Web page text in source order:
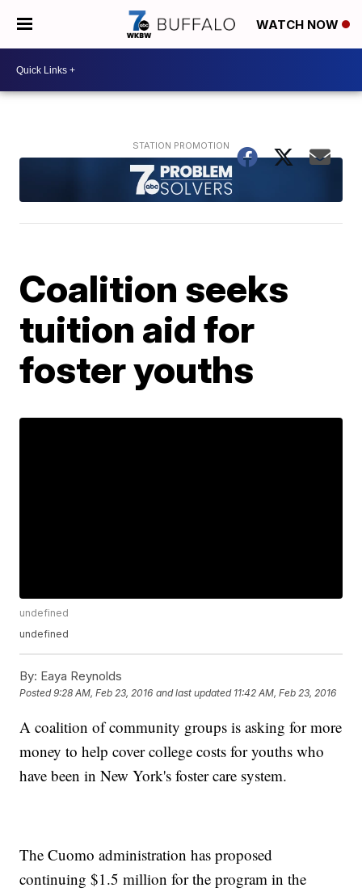
WATCH NOW
Coalition seeks
tuition aid for
foster youths
undefined
undefined
By: Eaya Reynolds
Posted9:28 AM, Feb 23, 2016 and last updated 11:42 AM, Feb 23, 2016
A coalition of community groups is asking for more
money to help cover college costs for youths who
have been in New York's foster care system.
The Cuomo administration has proposed
continuing $1.5 million for the program in the